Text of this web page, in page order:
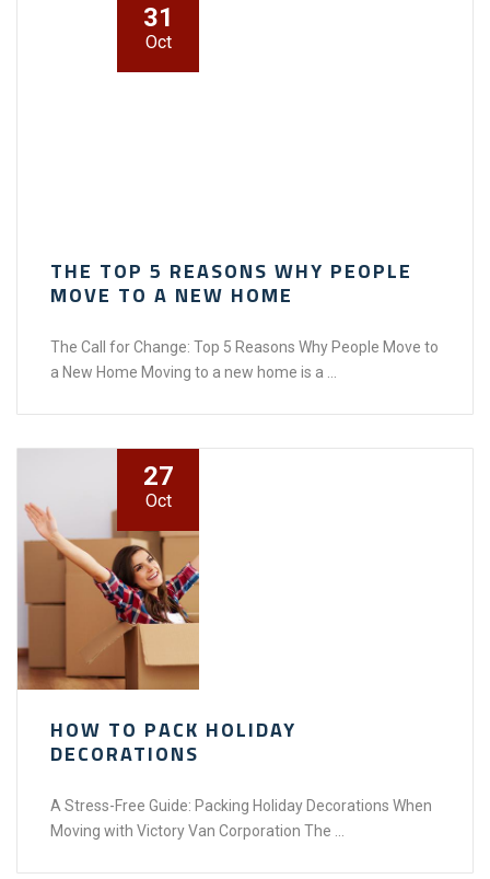
31
Oct
THE TOP 5 REASONS WHY PEOPLE
MOVE TO A NEW HOME
The Call for Change: Top 5 Reasons Why People Move to
a New Home Moving to a new home is a ...
27
Oct
HOW TO PACK HOLIDAY
DECORATIONS
A Stress-Free Guide: Packing Holiday Decorations When
Moving with Victory Van Corporation The ...